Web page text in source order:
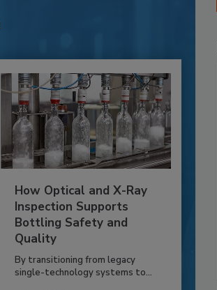
How Optical and X-Ray
Inspection Supports
Bottling Safety and
Quality
By transitioning from legacy
single-technology systems to...